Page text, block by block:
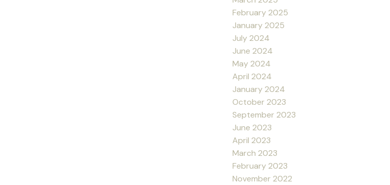
February 2025
January 2025
July 2024
June 2024
May 2024
April 2024
January 2024
October 2023
September 2023
June 2023
April 2023
March 2023
February 2023
November 2022